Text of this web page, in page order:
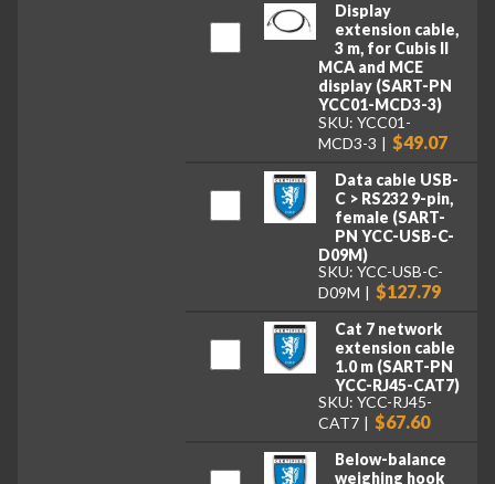
Display
extension cable,
3 m, for Cubis II
MCA and MCE
display (SART-PN
YCC01-MCD3-3)
SKU: YCC01-
MCD3-3
$49.07
Data cable USB-
C > RS232 9-pin,
female (SART-
PN YCC-USB-C-
D09M)
SKU: YCC-USB-C-
D09M
$127.79
Cat 7 network
extension cable
1.0 m (SART-PN
YCC-RJ45-CAT7)
SKU: YCC-RJ45-
CAT7
$67.60
Below-balance
weighing hook